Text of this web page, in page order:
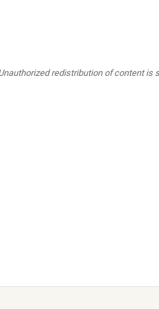
redistribution of content is